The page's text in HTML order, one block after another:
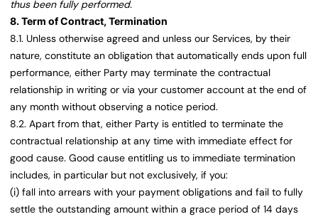
thus been fully performed.
8. Term of Contract, Termination
8.1. Unless otherwise agreed and unless our Services, by their
nature, constitute an obligation that automatically ends upon full
performance, either Party may terminate the contractual
relationship in writing or via your customer account at the end of
any month without observing a notice period.
8.2. Apart from that, either Party is entitled to terminate the
contractual relationship at any time with immediate effect for
good cause. Good cause entitling us to immediate termination
includes, in particular but not exclusively, if you:
(i) fall into arrears with your payment obligations and fail to fully
settle the outstanding amount within a grace period of 14 days